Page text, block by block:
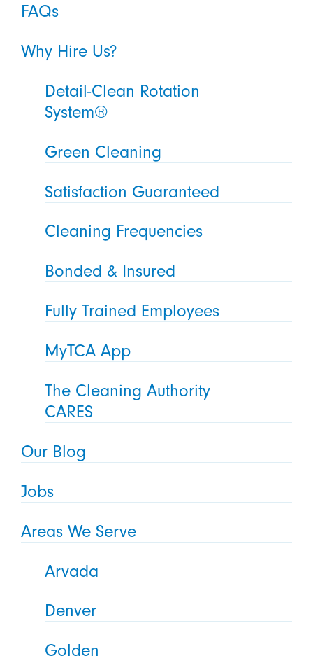
FAQs
Why Hire Us?
Detail-Clean Rotation
System®
Green Cleaning
Satisfaction Guaranteed
Cleaning Frequencies
Bonded & Insured
Fully Trained Employees
MyTCA App
The Cleaning Authority
CARES
Our Blog
Jobs
Areas We Serve
Arvada
Denver
Golden